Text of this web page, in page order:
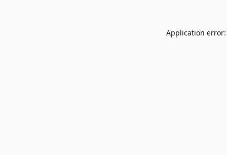
Application